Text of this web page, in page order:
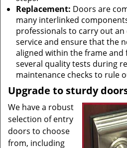
Replacement: Doors are
many interlinked
professionals to carry out
service and ensure that the
aligned within the frame and
several quality tests during
maintenance checks to rule
Upgrade to sturdy
We have a robust
selection of entry
doors to choose
from, including